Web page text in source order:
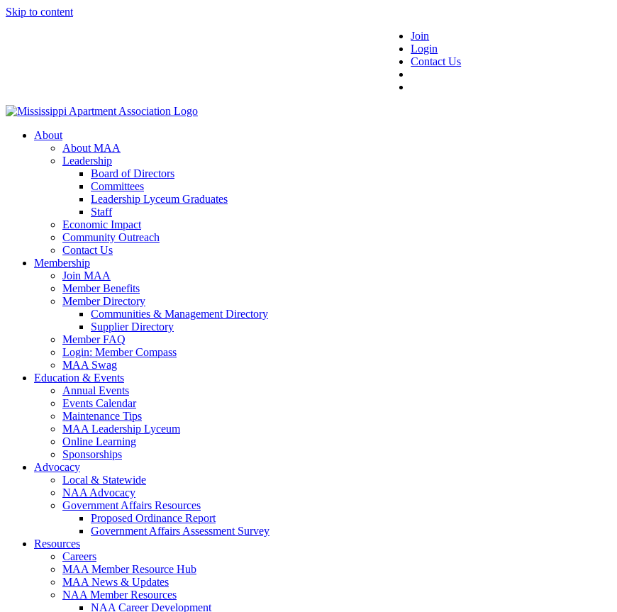
Skip to content
Join
Login
Contact Us
About
About MAA
Leadership
Board of Directors
Committees
Leadership Lyceum Graduates
Staff
Economic Impact
Community Outreach
Contact Us
Membership
Join MAA
Member Benefits
Member Directory
Communities & Management Directory
Supplier Directory
Member FAQ
Login: Member Compass
MAA Swag
Education & Events
Annual Events
Events Calendar
Maintenance Tips
MAA Leadership Lyceum
Online Learning
Sponsorships
Advocacy
Local & Statewide
NAA Advocacy
Government Affairs Resources
Proposed Ordinance Report
Government Affairs Assessment Survey
Resources
Careers
MAA Member Resource Hub
MAA News & Updates
NAA Member Resources
NAA Career Development